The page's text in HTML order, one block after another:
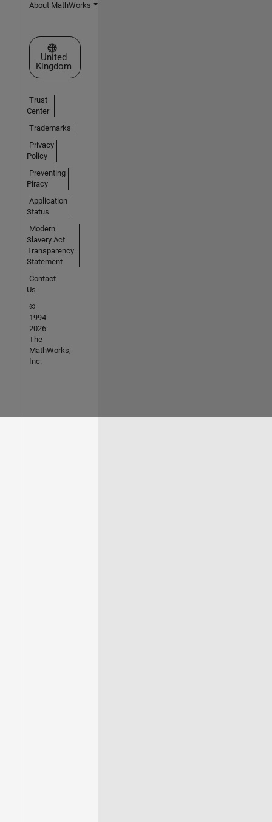
About MathWorks
Select a Web Site
United
Kingdom
Trust
Center
Trademarks
Privacy
Policy
Preventing
Piracy
Application
Status
Modern
Slavery Act
Transparency
Statement
Contact
Us
©
1994-
2026
The
MathWorks,
Inc.